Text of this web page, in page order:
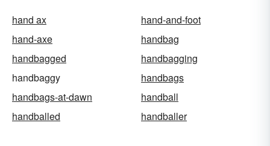
hand ax
hand-and-foot
hand-axe
handbag
handbagged
handbagging
handbaggy
handbags
handbags-at-dawn
handball
handballed
handballer